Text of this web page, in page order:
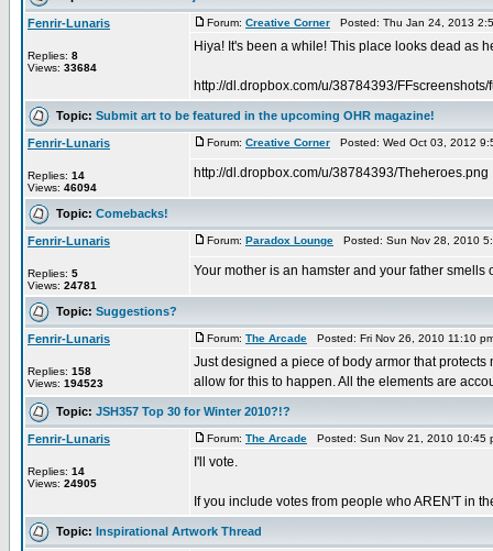
Fenrir-Lunaris
Replies: 8
Views: 33684
Forum: Creative Corner Posted: Thu Jan 24, 2013
Hiya! It's been a while! This place looks dead as
http://dl.dropbox.com/u/38784393/
Topic: Submit art to be featured in the upcoming OHR magazine!
Fenrir-Lunaris
Replies: 14
Views: 46094
Forum: Creative Corner Posted: Wed Oct 03, 2012
http://dl.dropbox.com/u/38784393/Theheroes.png
Topic: Comebacks!
Fenrir-Lunaris
Replies: 5
Views: 24781
Forum: Paradox Lounge Posted: Sun Nov 28, 2010
Your mother is an hamster and your father smells
Topic: Suggestions?
Fenrir-Lunaris
Replies: 158
Views: 194523
Forum: The Arcade Posted: Fri Nov 26, 2010 11:10
Just designed a piece of body armor that
allow for this to happen. All the elements are
Topic: JSH357 Top 30 for Winter 2010?!?
Fenrir-Lunaris
Replies: 14
Views: 24905
Forum: The Arcade Posted: Sun Nov 21, 2010
I'll vote.
If you include votes from people who AREN'T in
Topic: Inspirational Artwork Thread